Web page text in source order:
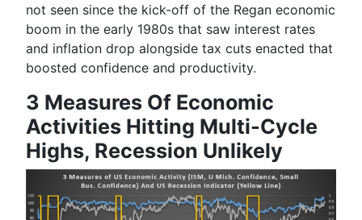
not seen since the kick-off of the Regan economic
boom in the early 1980s that saw interest rates
and inflation drop alongside tax cuts enacted that
boosted confidence and productivity.
3 Measures Of Economic
Activities Hitting Multi-Cycle
Highs, Recession Unlikely